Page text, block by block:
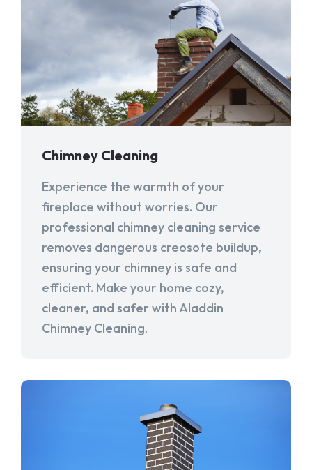
Chimney Cleaning
Experience the warmth of your
fireplace without worries. Our
professional chimney cleaning service
removes dangerous creosote buildup,
ensuring your chimney is safe and
efficient. Make your home cozy,
cleaner, and safer with Aladdin
Chimney Cleaning.